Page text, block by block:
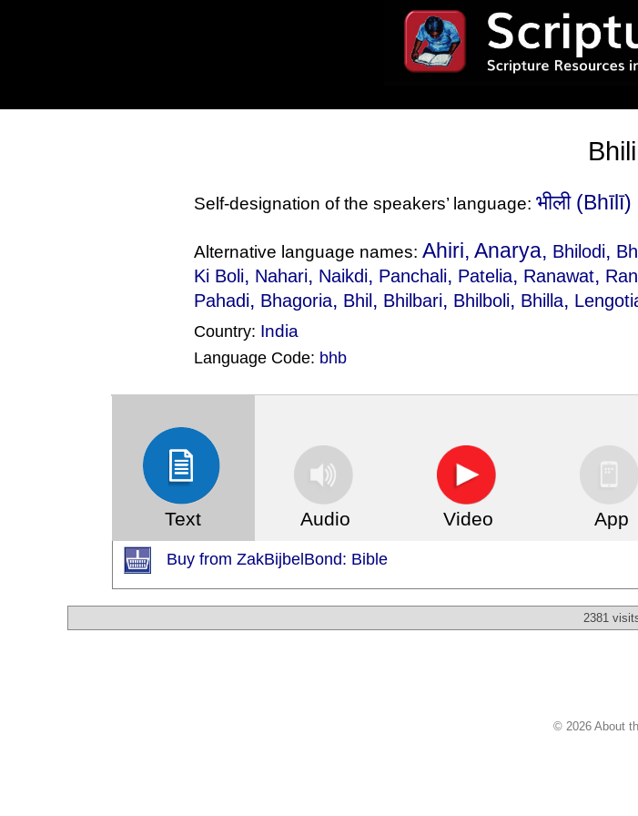
Bhili
Self-designation of the speakers’ language:भीली‎ (Bhīlī)
Alternative language names:Ahiri, Anarya, Bhilodi,
Ki Boli, Nahari, Naikdi, Panchali, Patelia, Ranawat,
Pahadi, Bhagoria, Bhil , Bhilbari, Bhilboli, Bhilla,
Country: India
Language Code: bhb
Text Audio Video App
Buy from ZakBijbelBond: Bible
2381
© 2026 About